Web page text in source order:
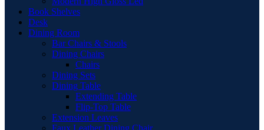
Book Shelves
Desk
Dining Room
Bar Chairs & Stools
Dining Chairs
Chairs
Dining Sets
Dining Table
Extending Table
Flip-Top Table
Extension Leaves
Faux Leather Dining Chair